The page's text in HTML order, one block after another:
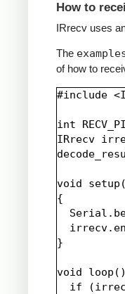
How to
IRrecv uses
The
of how to
#include
int
IRrecv
void
{
}
void
if